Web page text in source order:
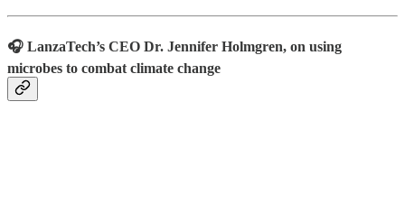
🎧 LanzaTech’s CEO Dr. Jennifer Holmgren, on using
microbes to combat climate change